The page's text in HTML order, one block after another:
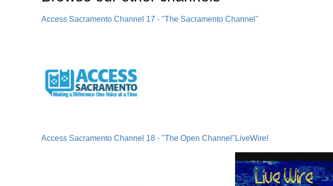
Access Sacramento Channel 17 - "The Sacramento Channel"
Access Sacramento Channel 18 - "The Open Channel" LiveWire!